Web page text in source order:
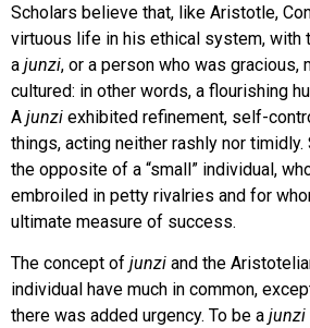
Scholars believe that, like Aristotle,
virtuous life in his ethical system, with
a junzi, or a person who was gracious,
cultured: in other words, a flourishing
A junzi exhibited refinement, self-
things, acting neither rashly nor timidly.
the opposite of a “small” individual,
embroiled in petty rivalries and for
ultimate measure of success.
The concept of junzi and the
individual have much in common,
there was added urgency. To be a junzi